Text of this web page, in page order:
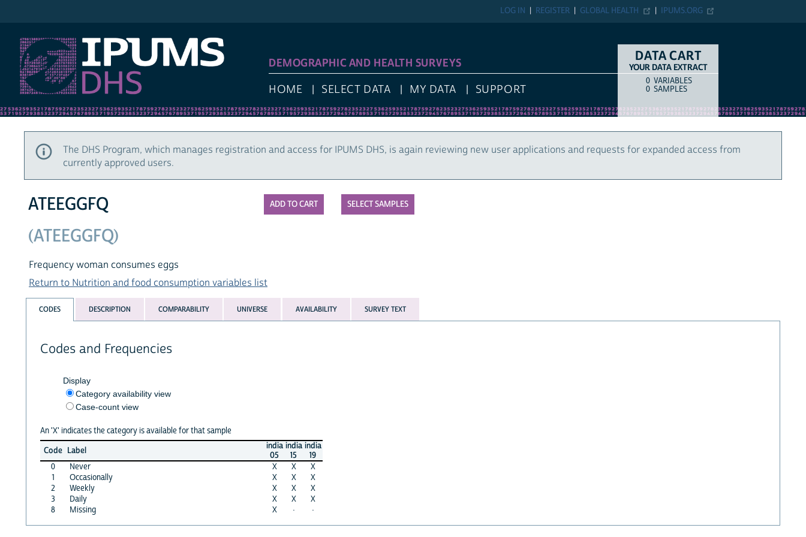
IPUMS.ORG
GLOBAL HEALTH
REGISTER
LOG IN
DEMOGRAPHIC AND HEALTH SURVEYS
HOME SELECT DATA MY DATA SUPPORT
DATA CART
YOUR DATA EXTRACT
COUNTITEM TYPE
0 VARIABLES
0 SAMPLES
The DHS Program, which manages registration and access for IPUMS DHS, is again reviewing new user applications and requests for expanded access from
currently approved users.
SELECT SAMPLES
ATEEGGFQ
(ATEEGGFQ)
Frequency woman consumes eggs
Return to Nutrition and food consumption variables list
CODES DESCRIPTION COMPARABILITY UNIVERSE AVAILABILITY SURVEY TEXT
Codes and Frequencies
Display
Category availability view
Case-count view
An 'X' indicates the category is available for that sample
Code Label
india
05
india
15
india
19
0
Never X X
X
1
Occasionally X X
X
2
Weekly X X
X
3
Daily X X
X
8
Missing X · ·